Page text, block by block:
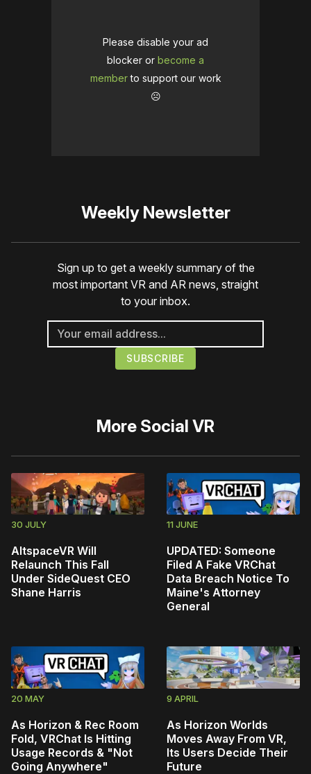
Please disable your ad
blocker or become a
memberto support our work
☹️
Weekly Newsletter
Sign up to get a weekly summary of the
most important VR and AR news, straight
to your inbox.
More Social VR
30 JULY
AltspaceVR Will
Relaunch This Fall
Under SideQuest CEO
Shane Harris
11 JUNE
UPDATED: Someone
Filed A Fake VRChat
Data Breach Notice To
Maine's Attorney
General
20 MAY
As Horizon & Rec Room
Fold, VRChat Is Hitting
Usage Records & "Not
Going Anywhere"
9 APRIL
As Horizon Worlds
Moves Away From VR,
Its Users Decide Their
Future